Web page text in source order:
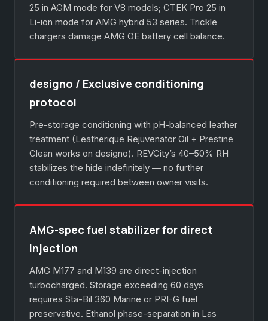
25 in AGM mode for V8 models; CTEK Pro 25 in
Li-ion mode for AMG hybrid 53 series. Trickle
chargers damage AMG OE battery cell balance.
designo / Exclusive conditioning
protocol
Pre-storage conditioning with pH-balanced leather
treatment (Leatherique Rejuvenator Oil + Prestine
Clean works on designo). REVCity’s 40–50% RH
stabilizes the hide indefinitely — no further
conditioning required between owner visits.
AMG-spec fuel stabilizer for direct
injection
AMG M177 and M139 are direct-injection
turbocharged. Storage exceeding 60 days
requires Sta-Bil 360 Marine or PRI-G fuel
preservative. Ethanol phase-separation in Las